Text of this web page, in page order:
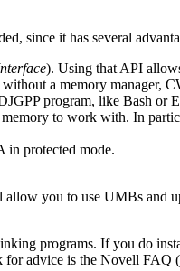
since it has several
). Using that API
a memory manager,
program, like Bash or
to work with. In
in protected mode.
allow you to use UMBs and
programs. If you do
advice is the Novell FAQ